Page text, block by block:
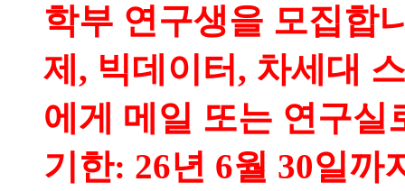
학부 연구생을 모집합
제, 빅데이터, 차세대
에게 메일 또는 연구실
기한: 26년 6월 30일까